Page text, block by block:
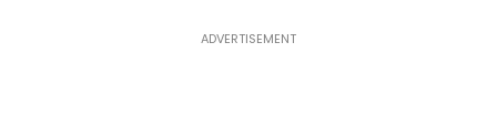
ADVERTISEMENT